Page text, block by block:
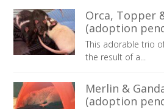
Orca, Topper
(adoption
This adorable trio
the result of a...
Merlin &
(adoption